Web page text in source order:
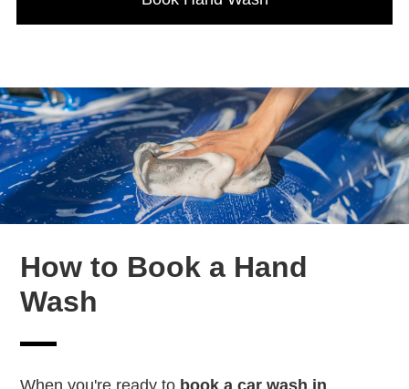
How to Book a Hand
Wash
When you're ready to book a car wash in